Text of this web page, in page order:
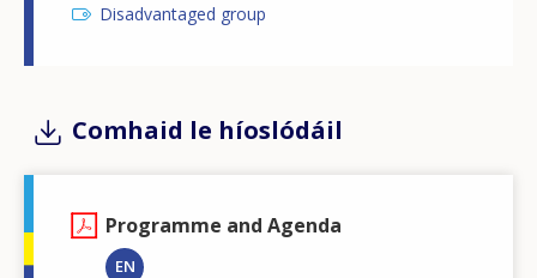
Disadvantaged group
Comhaid le híoslódáil
Programme and Agenda
EN